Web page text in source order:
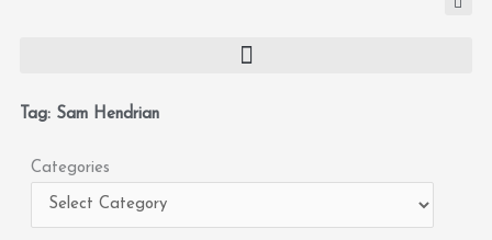
Tag: Sam Hendrian
Categories
Categories